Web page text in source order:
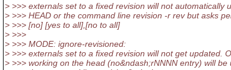
> >>> externals set to a fixed revision will not automatically
> >>> HEAD or the command line revision -r rev but asks
> >>> [no] [yes to all],[no to all]
> >>>
> >>> MODE: ignore-revisioned:
> >>> externals set to a fixed revision will not get updated.
> >>> working on the head (no&ndash;rNNNN entry) will